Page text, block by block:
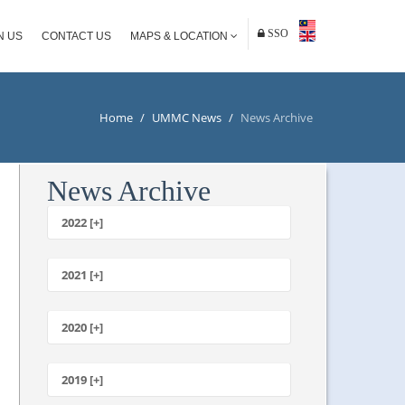
US CONTACT US MAPS & LOCATION SSO
Home / UMMC News / News Archive
News Archive
2022 [+]
2021 [+]
October
July
2020 [+]
January
2019 [+]